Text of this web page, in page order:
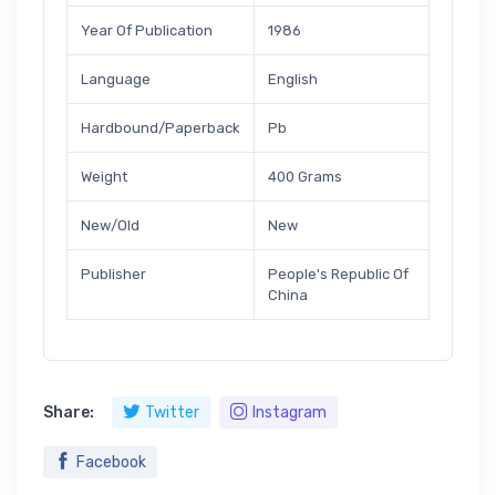
Year Of Publication 1986
Language English
Hardbound/Paperback Pb
Weight 400 Grams
New/Old New
Publisher
People's Republic Of
China
Share: Twitter Instagram
Facebook